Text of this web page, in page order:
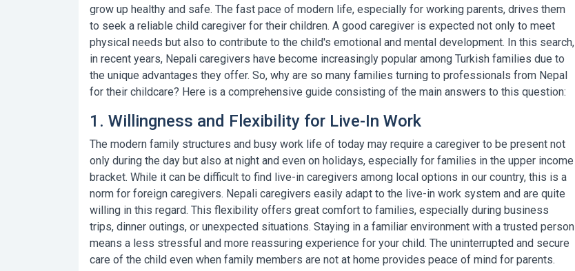
grow up healthy and safe. The fast pace of modern life, especially for working parents, drives them
to seek a reliable child caregiver for their children. A good caregiver is expected not only to meet
physical needs but also to contribute to the child's emotional and mental development. In this search,
in recent years, Nepali caregivers have become increasingly popular among Turkish families due to
the unique advantages they offer. So, why are so many families turning to professionals from Nepal
for their childcare? Here is a comprehensive guide consisting of the main answers to this question:
1. Willingness and Flexibility for Live-In Work
The modern family structures and busy work life of today may require a caregiver to be present not
only during the day but also at night and even on holidays, especially for families in the upper income
bracket. While it can be difficult to find live-in caregivers among local options in our country, this is a
norm for foreign caregivers. Nepali caregivers easily adapt to the live-in work system and are quite
willing in this regard. This flexibility offers great comfort to families, especially during business
trips, dinner outings, or unexpected situations. Staying in a familiar environment with a trusted person
means a less stressful and more reassuring experience for your child. The uninterrupted and secure
care of the child even when family members are not at home provides peace of mind for parents.